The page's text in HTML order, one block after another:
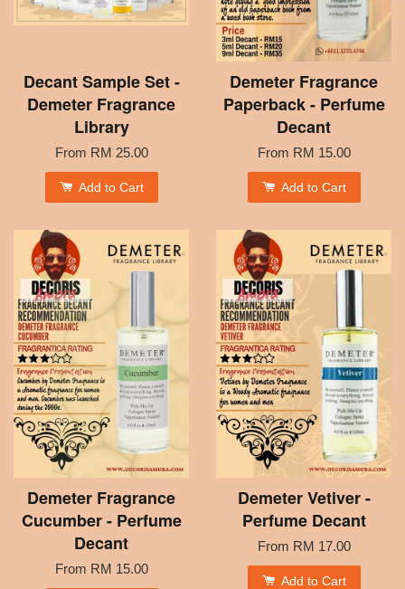
Decant Sample Set -
Demeter Fragrance
Library
From RM 25.00
Add to Cart
Demeter Fragrance
Paperback - Perfume
Decant
From RM 15.00
Add to Cart
Demeter Fragrance
Cucumber - Perfume
Decant
From RM 15.00
Demeter Vetiver -
Perfume Decant
From RM 17.00
Add to Cart